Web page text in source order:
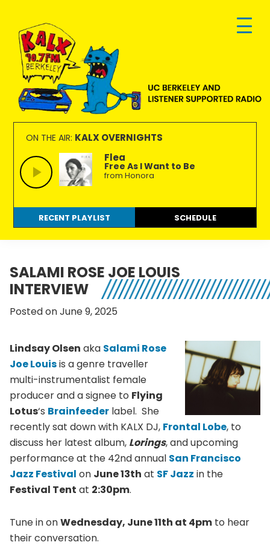
primary
navigation
main
content
footer
KALX
90.7FM
Berkeley
Ordinary
people
making
extraordinary
radio.
ON THE AIR: KALX OVERNIGHTS
Flea
Free As I Want to Be
from Honora
RECENT PLAYLIST SCHEDULE
SALAMI ROSE JOE LOUIS
INTERVIEW
Posted on June 9, 2025
Lindsay Olsen aka Salami Rose
Joe Louisis a genre traveller
multi-instrumentalist female
producer and a signee to Flying
Lotus‘s Brainfeeder label. She
recently sat down with KALX DJ, Frontal Lobe, to
discuss her latest album, Lorings, and upcoming
performance at the 42nd annual San Francisco
Jazz Festival on June 13th at SF Jazz in the
Festival Tent at 2:30pm.
Tune in onWednesday, June 11th at 4pm to hear
their conversation.